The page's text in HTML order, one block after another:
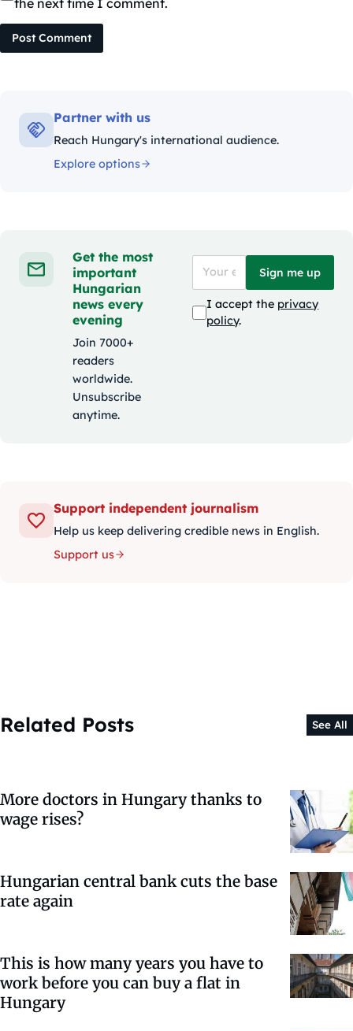
Post Comment
Partner with us
Reach Hungary's international audience.
Explore options
Get the most
important
Hungarian
news every
evening
Join 7000+
readers
worldwide.
Unsubscribe
anytime.
Sign me up
I accept the privacy
policy.
Support independent journalism
Help us keep delivering credible news in English.
Support us
Related Posts See All
More doctors in Hungary thanks to
wage rises?
Hungarian central bank cuts the base
rate again
This is how many years you have to
work before you can buy a flat in
Hungary